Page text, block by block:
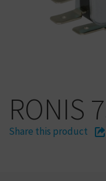
RONIS
Share this product